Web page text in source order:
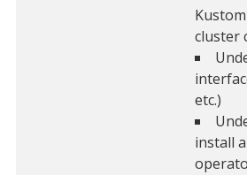
cluster
etc.)
install